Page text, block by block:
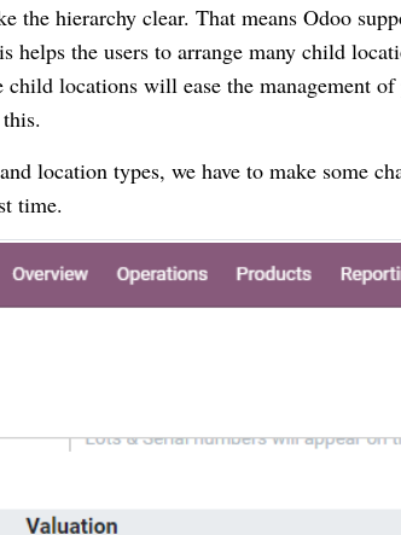
the hierarchy clear. That means Odoo
the users to arrange many child
locations will ease the management
location types, we have to make some
time.